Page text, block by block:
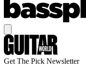
Get The Pick Newsletter